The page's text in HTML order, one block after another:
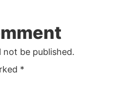
not be published.
*